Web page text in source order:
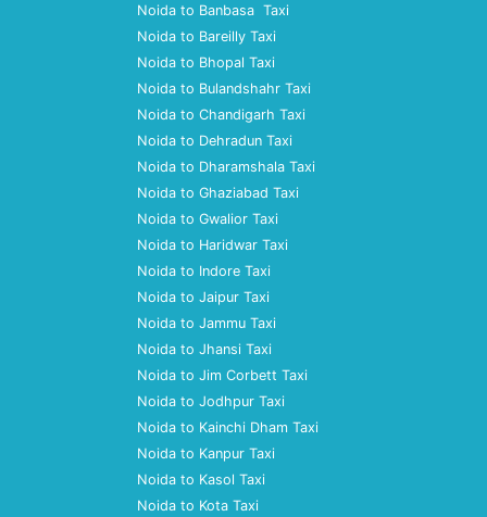
Noida to Banbasa Taxi
Noida to Bareilly Taxi
Noida to Bhopal Taxi
Noida to Bulandshahr Taxi
Noida to Chandigarh Taxi
Noida to Dehradun Taxi
Noida to Dharamshala Taxi
Noida to Ghaziabad Taxi
Noida to Gwalior Taxi
Noida to Haridwar Taxi
Noida to Indore Taxi
Noida to Jaipur Taxi
Noida to Jammu Taxi
Noida to Jhansi Taxi
Noida to Jim Corbett Taxi
Noida to Jodhpur Taxi
Noida to Kainchi Dham Taxi
Noida to Kanpur Taxi
Noida to Kasol Taxi
Noida to Kota Taxi